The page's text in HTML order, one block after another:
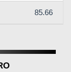
85.66